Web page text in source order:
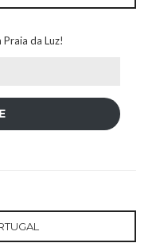
da Luz!